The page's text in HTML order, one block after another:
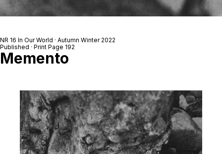
NR 16 In Our World · Autumn Winter 2022
Published · Print Page 192
Memento